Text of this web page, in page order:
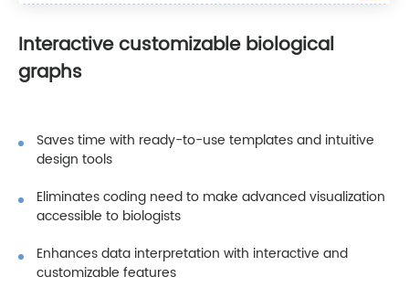
Interactive customizable biological
graphs
Saves time with ready-to-use templates and intuitive
design tools
Eliminates coding need to make advanced visualization
accessible to biologists
Enhances data interpretation with interactive and
customizable features